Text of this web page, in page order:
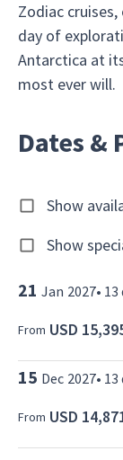
Zodiac
day of
Antarctica at
most ever will.
Dates &
Show
Show
21 Jan 2027• 13
From USD
15 Dec 2027• 13
From USD